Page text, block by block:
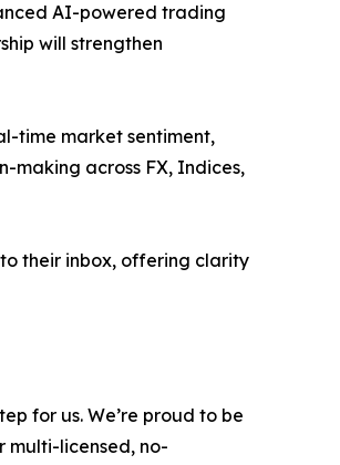
AI-powered trading
will strengthen
time market sentiment,
making across FX, Indices,
their inbox, offering clarity
for us. We’re proud to be
multi-licensed, no-